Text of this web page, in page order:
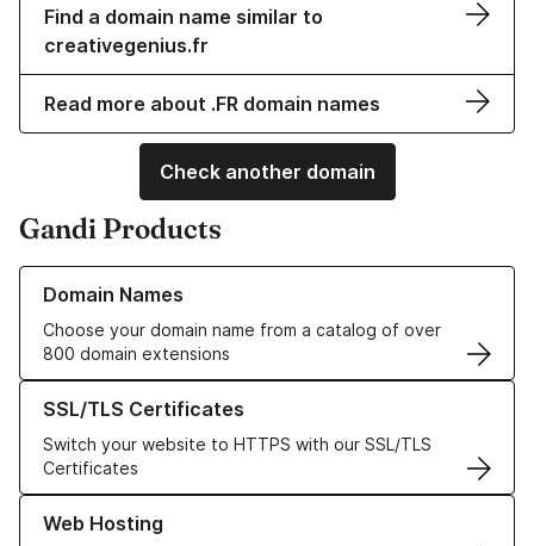
Find a domain name similar to
creativegenius.fr
Read more about .FR domain names
Check another domain
Gandi Products
Domain Names
Choose your domain name from a catalog of over
800 domain extensions
Learn more about our Domain Names
SSL/TLS Certificates
Switch your website to HTTPS with our SSL/TLS
Certificates
Learn more about our SSL/TLS Certificates
Web Hosting
Learn more about our Web Hosting solutions